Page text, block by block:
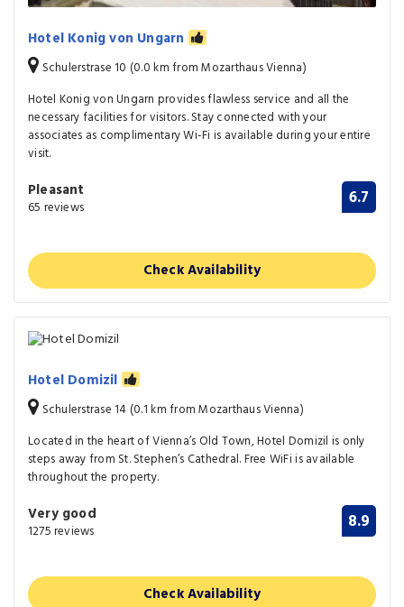
Hotel Konig von Ungarn
Schulerstrase 10 (0.0 km from Mozarthaus Vienna)
Hotel Konig von Ungarn provides flawless service and all the
necessary facilities for visitors. Stay connected with your
associates as complimentary Wi-Fi is available during your entire
visit.
Pleasant
65 reviews 6.7
Check Availability
Hotel Domizil
Schulerstrase 14 (0.1 km from Mozarthaus Vienna)
Located in the heart of Vienna’s Old Town, Hotel Domizil is only
steps away from St. Stephen’s Cathedral. Free WiFi is available
throughout the property.
Very good
1275 reviews 8.9
Check Availability